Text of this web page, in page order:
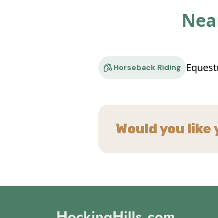
Horseback Riding
Would you